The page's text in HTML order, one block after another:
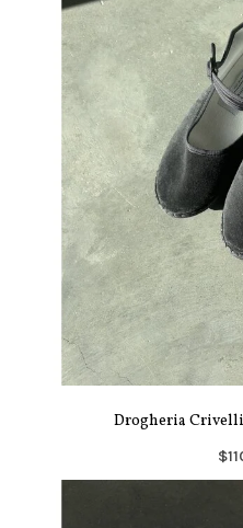
Drogheria